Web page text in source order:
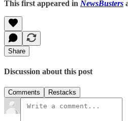
This first appeared in NewsBusters
Share
Discussion about this post
Comments Restacks